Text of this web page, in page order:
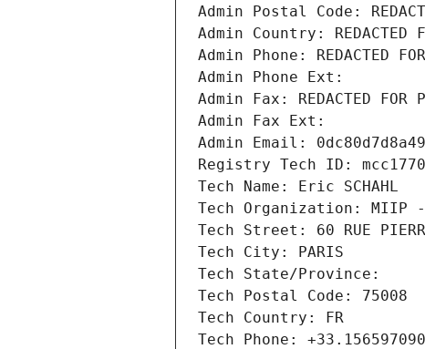
Admin Postal Code:
Admin Country: REDACTED
Admin Phone: REDACTED
Admin Phone Ext:
Admin Fax: REDACTED FOR
Admin Fax Ext:
Admin Email:
Registry Tech ID:
Tech Name: Eric SCHAHL
Tech Organization: MIIP
Tech Street: 60 RUE PIERRE
Tech City: PARIS
Tech State/Province:
Tech Postal Code: 75008
Tech Country: FR
Tech Phone: +33.156597090